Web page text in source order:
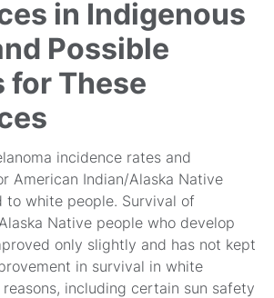
in Indigenous
Possible
for These
incidence rates and
American Indian/Alaska Native
to white people. Survival of
Native people who develop
only slightly and has not kept
in survival in white
including certain sun safety